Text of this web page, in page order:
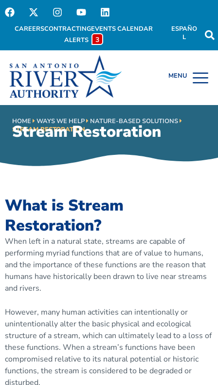
CAREERSCONTRACTINGEVENTS CALENDAR
ALERTS
3
ESPAÑO
L
HOME WAYS WE HELP
NATURE-BASED SOLUTIONS
STREAM RESTORATION
Stream Restoration
What is Stream
Restoration?
When left in a natural state, streams are capable of
performing myriad functions that are of value to humans,
and the importance of these functions are the reason that
humans have historically been drawn to live near streams
and rivers.
However, many human activities can intentionally or
unintentionally alter the basic physical and ecological
structure of a stream, which can ultimately lead to a loss of
these functions. When a stream’s functions have been
compromised relative to its natural potential or historic
functions, the stream is considered to be degraded or
disturbed.